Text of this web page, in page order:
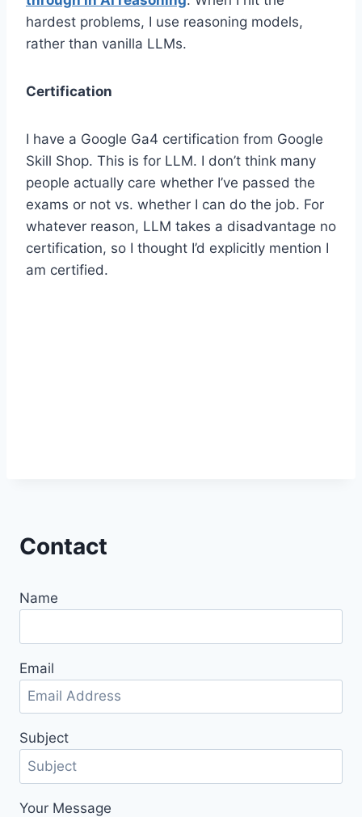
hardest problems, I use reasoning models,
rather than vanilla LLMs.
Certification
I have a Google Ga4 certification from Google
Skill Shop. This is for LLM. I don’t think many
people actually care whether I’ve passed the
exams or not vs. whether I can do the job. For
whatever reason, LLM takes a disadvantage no
certification, so I thought I’d explicitly mention I
am certified.
Contact
Name
Email
Subject
Your Message